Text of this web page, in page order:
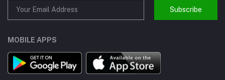
Subscribe
MOBILE APPS